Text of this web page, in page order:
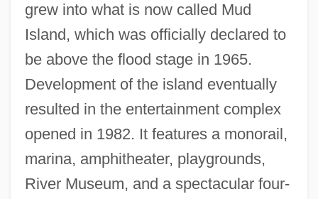
grew into what is now called Mud
Island, which was officially declared to
be above the flood stage in 1965.
Development of the island eventually
resulted in the entertainment complex
opened in 1982. It features a monorail,
marina, amphitheater, playgrounds,
River Museum, and a spectacular four-